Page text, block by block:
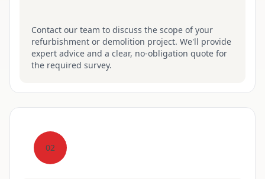
Contact our team to discuss the scope of your
refurbishment or demolition project. We'll provide
expert advice and a clear, no-obligation quote for
the required survey.
02